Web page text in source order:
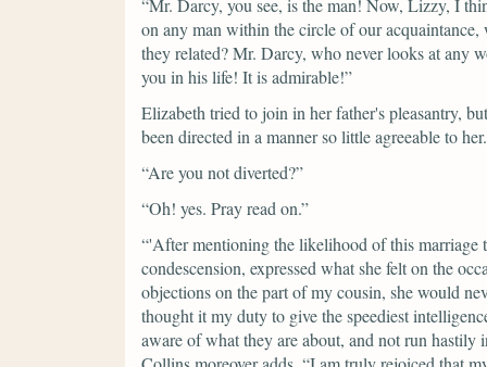
“Mr. Darcy, you see, is the man! Now, Lizzy, I
on any man within the circle of our
they related? Mr. Darcy, who never looks at any
you in his life! It is admirable!”
Elizabeth tried to join in her father's pleasantry,
been directed in a manner so little agreeable to her.
“Are you not diverted?”
“Oh! yes. Pray read on.”
“'After mentioning the likelihood of this marriage
condescension, expressed what she felt on the
objections on the part of my cousin, she would
thought it my duty to give the speediest
aware of what they are about, and not run